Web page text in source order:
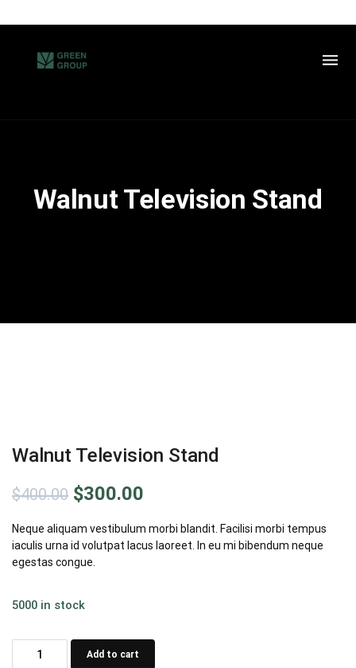
Walnut Television Stand
Walnut Television Stand
$400.00 Original
price
was:
$300.00
price
is:
Neque aliquam vestibulum morbi blandit. Facilisi morbi tempus
iaculis urna id volutpat lacus laoreet. In eu mi bibendum neque
egestas congue.
5000 in stock
Walnut
Add to cart